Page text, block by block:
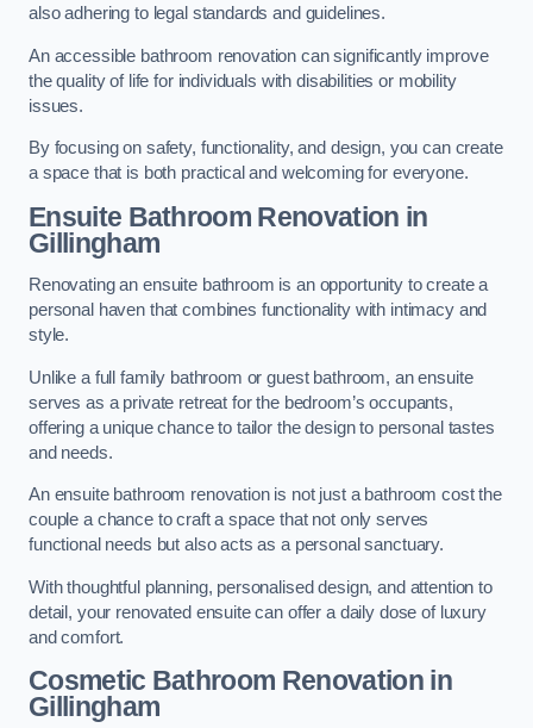
also adhering to legal standards and guidelines.
An accessible bathroom renovation can significantly improve
the quality of life for individuals with disabilities or mobility
issues.
By focusing on safety, functionality, and design, you can create
a space that is both practical and welcoming for everyone.
Ensuite Bathroom Renovation in
Gillingham
Renovating an ensuite bathroom is an opportunity to create a
personal haven that combines functionality with intimacy and
style.
Unlike a full family bathroom or guest bathroom, an ensuite
serves as a private retreat for the bedroom’s occupants,
offering a unique chance to tailor the design to personal tastes
and needs.
An ensuite bathroom renovation is not just a bathroom cost the
couple a chance to craft a space that not only serves
functional needs but also acts as a personal sanctuary.
With thoughtful planning, personalised design, and attention to
detail, your renovated ensuite can offer a daily dose of luxury
and comfort.
Cosmetic Bathroom Renovationin
Gillingham